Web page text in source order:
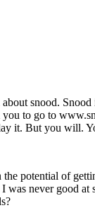
snood.
to go to
it. But you will.
potential of
never good